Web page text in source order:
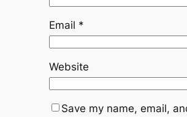
Email *
Website
Save my name, email,